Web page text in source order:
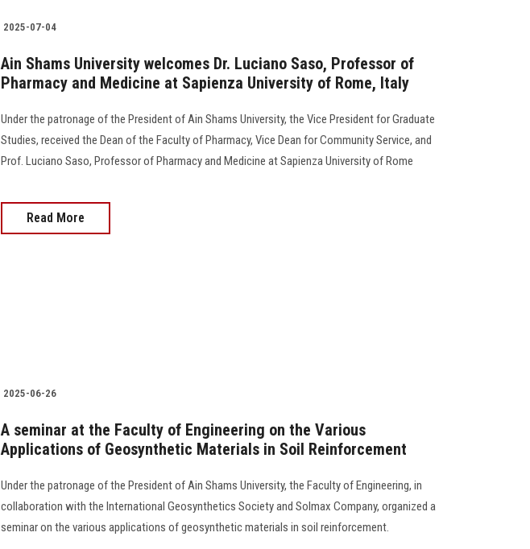
2025-07-04
Ain Shams University welcomes Dr. Luciano Saso, Professor of
Pharmacy and Medicine at Sapienza University of Rome, Italy
Under the patronage of the President of Ain Shams University, the Vice President for Graduate
Studies, received the Dean of the Faculty of Pharmacy, Vice Dean for Community Service, and
Prof. Luciano Saso, Professor of Pharmacy and Medicine at Sapienza University of Rome
Read More
2025-06-26
A seminar at the Faculty of Engineering on the Various
Applications of Geosynthetic Materials in Soil Reinforcement
Under the patronage of the President of Ain Shams University, the Faculty of Engineering, in
collaboration with the International Geosynthetics Society and Solmax Company, organized a
seminar on the various applications of geosynthetic materials in soil reinforcement.